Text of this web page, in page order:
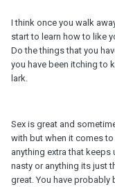
I think once you walk
start to learn how to like
Do the things that you
you have been itching to
lark.
Sex is great and
with but when it comes
anything extra that keeps
nasty or anything its just
great. You have probably